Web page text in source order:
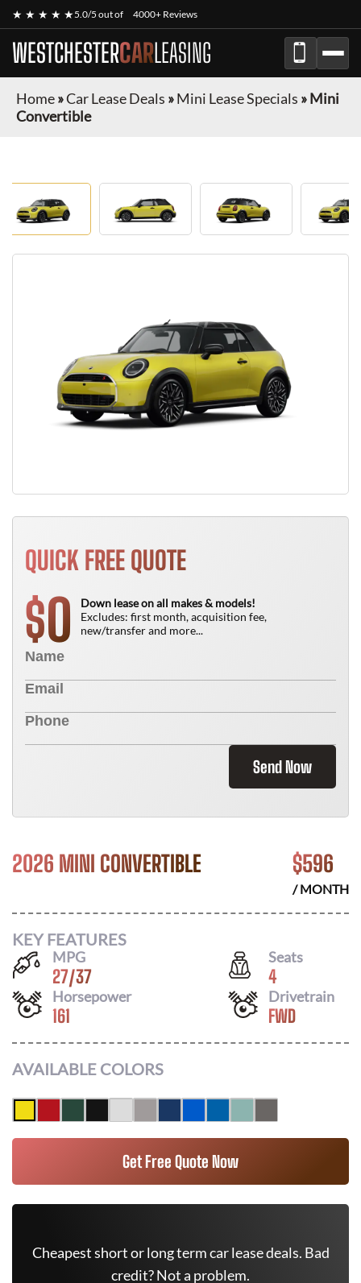
★ ★ ★ ★ ★5.0/5 out of 4000+ Reviews
WESTCHESTERCARLEASING
Home»Car Lease Deals »Mini Lease Specials »Mini
Convertible
QUICK FREE QUOTE
$0
Down lease on all makes & models!
Excludes: first month, acquisition fee,
new/transfer and more...
Send Now
2026 MINI CONVERTIBLE $596
/ MONTH
KEY FEATURES
MPG
27/37
Seats
4
Horsepower
161
Drivetrain
FWD
AVAILABLE COLORS
Get Free Quote Now
Cheapest short or long term car lease deals. Bad
credit? Not a problem.